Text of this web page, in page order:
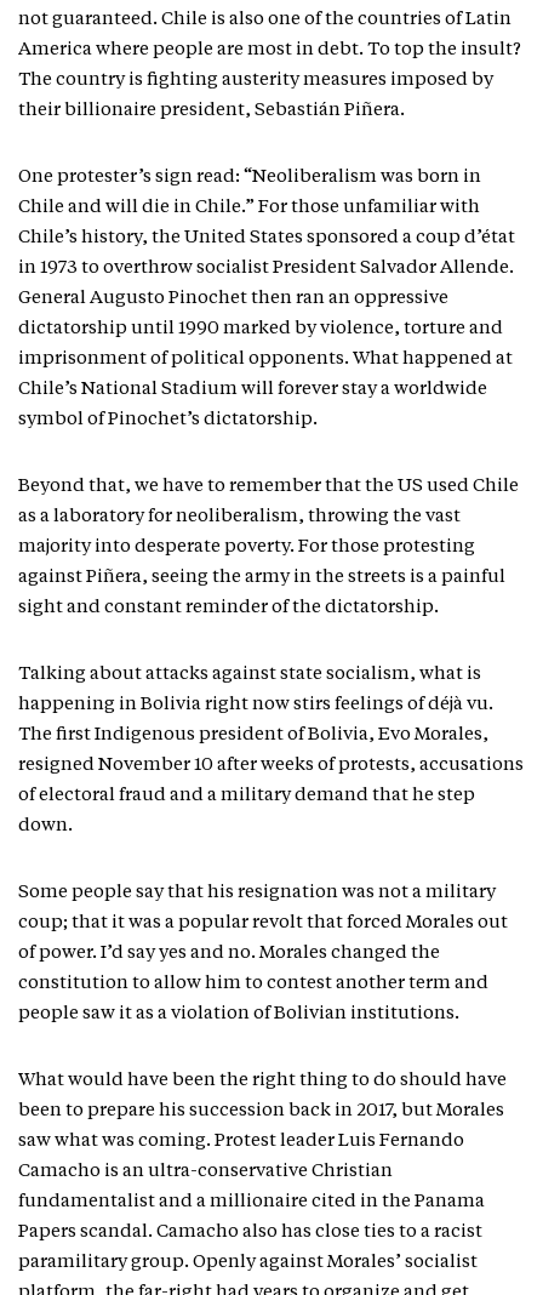
not guaranteed. Chile is also one of the countries of Latin
America where people are most in debt. To top the insult?
The country is fighting austerity measures imposed by
their billionaire president, Sebastián Piñera.
One protester’s sign read: “Neoliberalism was born in
Chile and will die in Chile.” For those unfamiliar with
Chile’s history, the United States sponsored a coup d’état
in 1973 to overthrow socialist President Salvador Allende.
General Augusto Pinochet then ran an oppressive
dictatorship until 1990 marked by violence, torture and
imprisonment of political opponents. What happened at
Chile’s National Stadium will forever stay a worldwide
symbol of Pinochet’s dictatorship.
Beyond that, we have to remember that the US used Chile
as a laboratory for neoliberalism, throwing the vast
majority into desperate poverty. For those protesting
against Piñera, seeing the army in the streets is a painful
sight and constant reminder of the dictatorship.
Talking about attacks against state socialism, what is
happening in Bolivia right now stirs feelings of déjà vu.
The first Indigenous president of Bolivia, Evo Morales,
resigned November 10 after weeks of protests, accusations
of electoral fraud and a military demand that he step
down.
Some people say that his resignation was not a military
coup; that it was a popular revolt that forced Morales out
of power. I’d say yes and no. Morales changed the
constitution to allow him to contest another term and
people saw it as a violation of Bolivian institutions.
What would have been the right thing to do should have
been to prepare his succession back in 2017, but Morales
saw what was coming. Protest leader Luis Fernando
Camacho is an ultra-conservative Christian
fundamentalist and a millionaire cited in the Panama
Papers scandal. Camacho also has close ties to a racist
paramilitary group. Openly against Morales’ socialist